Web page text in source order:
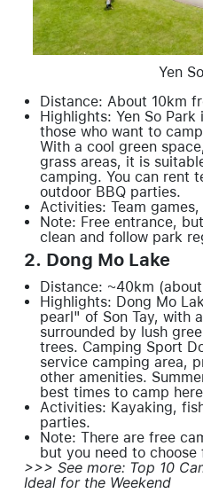
Yen
Distance: About 10km
Highlights: Yen So
those who want to
With a cool green
grass areas, it is
camping. You can rent
outdoor BBQ parties.
Activities: Team
Note: Free entrance,
clean and follow park
2. Dong Mo Lake
Distance: ~40km
Highlights: Dong Mo
pearl" of Son Tay, with
surrounded by lush
trees. Camping Sport
service camping area,
other amenities.
best times to camp
Activities: Kayaking,
parties.
Note: There are free
but you need to
>>> See more: Top 10
Ideal for the Weekend